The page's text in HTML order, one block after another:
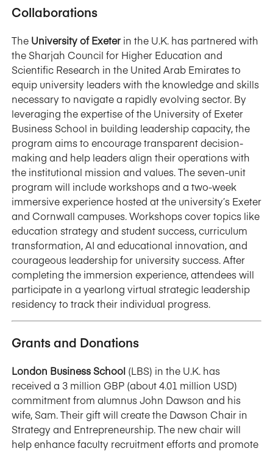
Collaborations
The University of Exeter in the U.K. has partnered with
the Sharjah Council for Higher Education and
Scientific Research in the United Arab Emirates to
equip university leaders with the knowledge and skills
necessary to navigate a rapidly evolving sector. By
leveraging the expertise of the University of Exeter
Business School in building leadership capacity, the
program aims to encourage transparent decision-
making and help leaders align their operations with
the institutional mission and values. The seven-unit
program will include workshops and a two-week
immersive experience hosted at the university’s Exeter
and Cornwall campuses. Workshops cover topics like
education strategy and student success, curriculum
transformation, AI and educational innovation, and
courageous leadership for university success. After
completing the immersion experience, attendees will
participate in a yearlong virtual strategic leadership
residency to track their individual progress.
Grants and Donations
London Business School (LBS) in the U.K. has
received a 3 million GBP (about 4.01 million USD)
commitment from alumnus John Dawson and his
wife, Sam. Their gift will create the Dawson Chair in
Strategy and Entrepreneurship. The new chair will
help enhance faculty recruitment efforts and promote